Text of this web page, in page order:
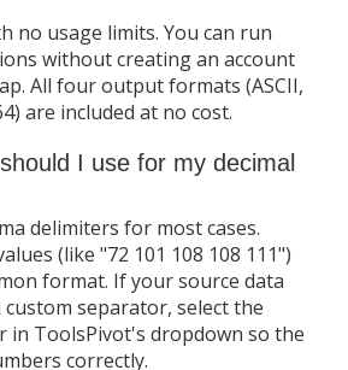
no usage limits. You can run
without creating an account
All four output formats (ASCII,
are included at no cost.
I use for my decimal
delimiters for most cases.
(like "72 101 108 108 111")
format. If your source data
custom separator, select the
in ToolsPivot's dropdown so the
correctly.